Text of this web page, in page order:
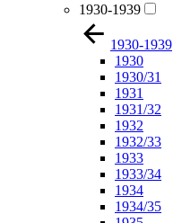
1930-1939
1930-1939
1930
1930/31
1931
1931/32
1932
1932/33
1933
1933/34
1934
1934/35